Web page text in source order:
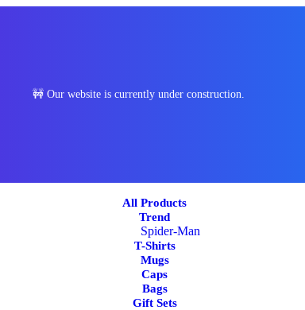
🚧 Our website is currently under construction.
All Products
Trend
Spider-Man
T-Shirts
Mugs
Caps
Bags
Gift Sets